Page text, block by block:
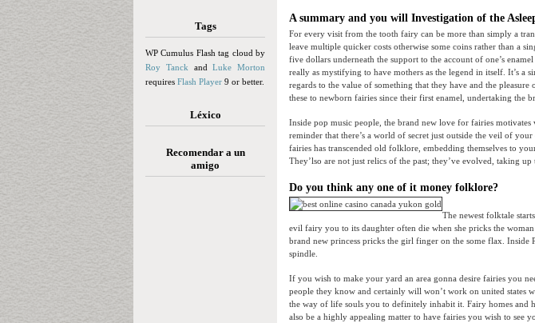
Tags
WP Cumulus Flash tag cloud by
Roy Tanck andLuke Morton
requires Flash Player 9 or better.
Léxico
Recomendar a un
amigo
A summary and you will Investigation of the
For every visit from the tooth fairy can be more than simply a
leave multiple quicker costs otherwise some coins rather than a
five dollars underneath the support to the account of one’s
really as mystifying to have mothers as the legend in itself. It’s a
regards to the value of something that they have and the
these to newborn fairies since their first enamel, undertaking the
Inside pop music people, the brand new love for fairies
reminder that there’s a world of secret just outside the veil of
fairies has transcended old folklore, embedding themselves to
They’lso are not just relics of the past; they’ve evolved, taking
Do you think any one of it money folklore?
The newest folktale
evil fairy you to its daughter often die when she pricks the
brand new princess pricks the girl finger on the some flax. Inside
spindle.
If you wish to make your yard an area gonna desire fairies you
people they know and certainly will won’t work on united states
the way of life souls you to definitely inhabit it. Fairy homes and
also be a highly appealing matter to have fairies you wish to see